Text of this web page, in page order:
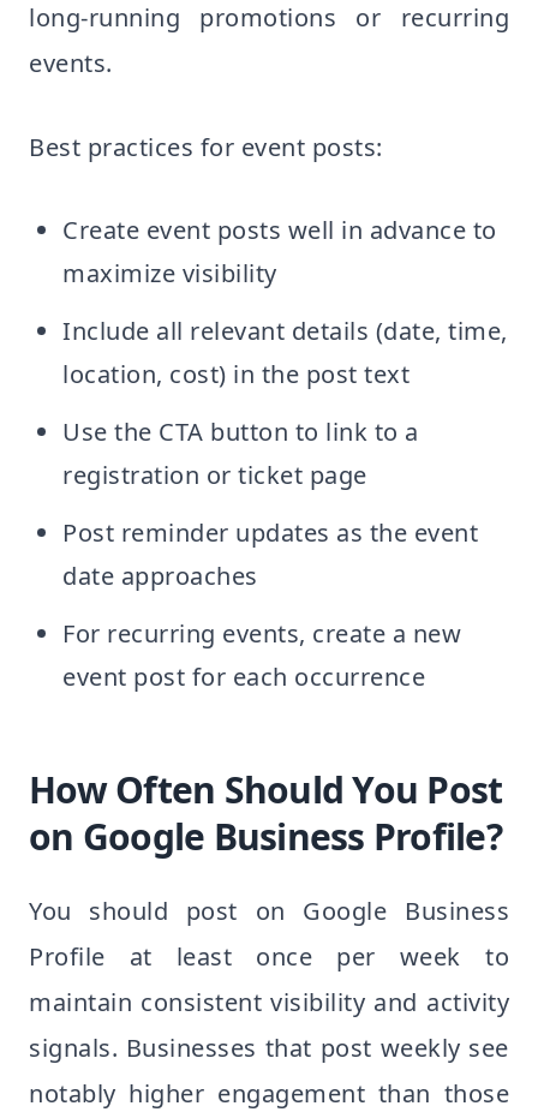
long-running promotions or recurring
events.
Best practices for event posts:
Create event posts well in advance to
maximize visibility
Include all relevant details (date, time,
location, cost) in the post text
Use the CTA button to link to a
registration or ticket page
Post reminder updates as the event
date approaches
For recurring events, create a new
event post for each occurrence
How Often Should You Post
on Google Business Profile?
You should post on Google Business
Profile at least once per week to
maintain consistent visibility and activity
signals. Businesses that post weekly see
notably higher engagement than those